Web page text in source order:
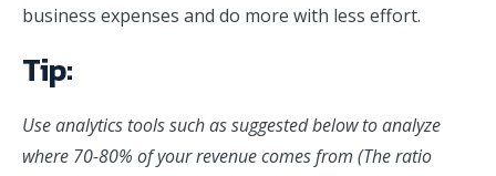
business expenses and do more with less effort.
Tip:
Use analytics tools such as suggested below to analyze
where 70-80% of your revenue comes from (The ratio